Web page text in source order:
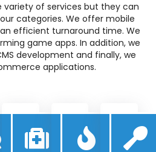
variety of services but they can
categories. We offer mobile
efficient turnaround time. We
game apps. In addition, we
development and finally, we
applications.